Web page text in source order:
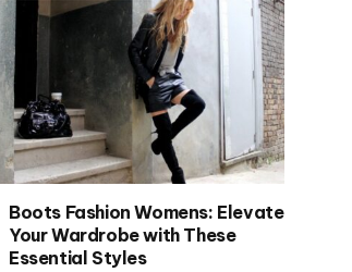
Boots Fashion Womens: Elevate
Your Wardrobe with These
Essential Styles